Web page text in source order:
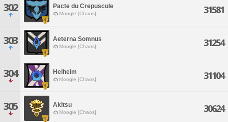
302 Pacte du Crepuscule
Moogle [Chaos] 31581
303 Aeterna Somnus
Moogle [Chaos] 31254
304 Helheim
Moogle [Chaos] 31104
305 Akitsu
Moogle [Chaos] 30624